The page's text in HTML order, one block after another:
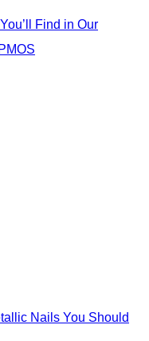
Find in Our
Nails You Should